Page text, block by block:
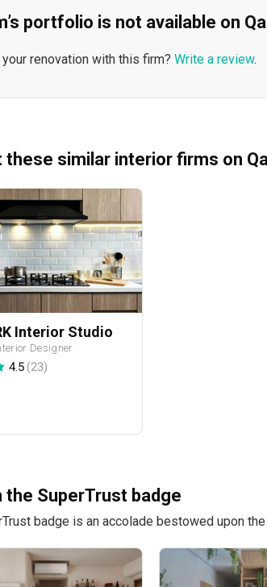
portfolio is not available on
renovation with this firm? Write a review.
these similar interior firms on
Interior Studio
Designer
4.5(23)
the SuperTrust badge
badge is an accolade bestowed upon